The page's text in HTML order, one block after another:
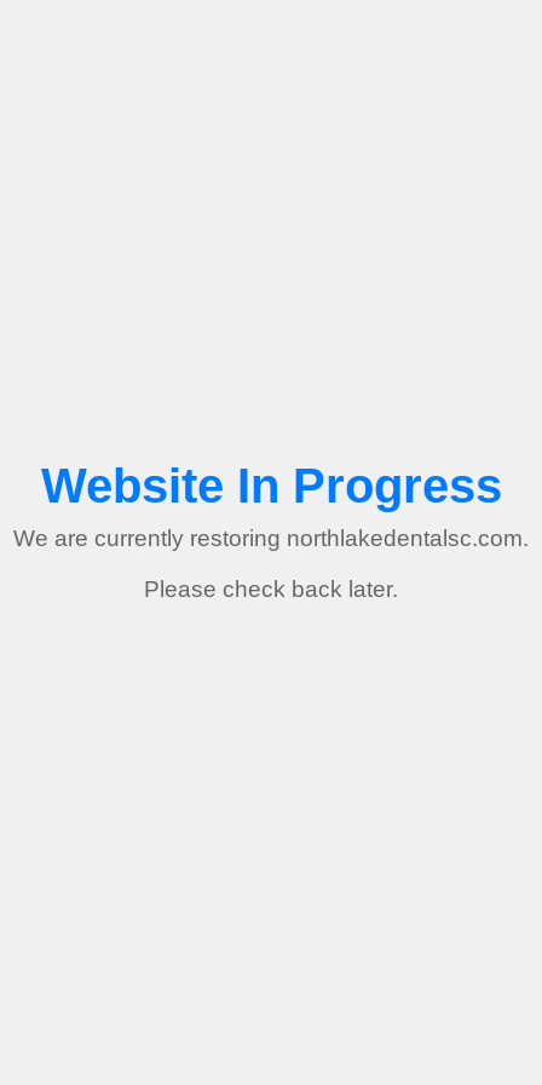
Website In Progress
We are currently restoring northlakedentalsc.com.
Please check back later.